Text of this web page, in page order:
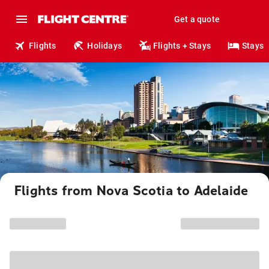
Get a quote
Flights Holidays Flights + Stays Stays
Flights from Nova Scotia to Adelaide